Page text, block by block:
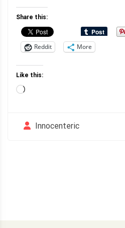
Share this:
Reddit
More
Like this:
Loading…
Innocenteric